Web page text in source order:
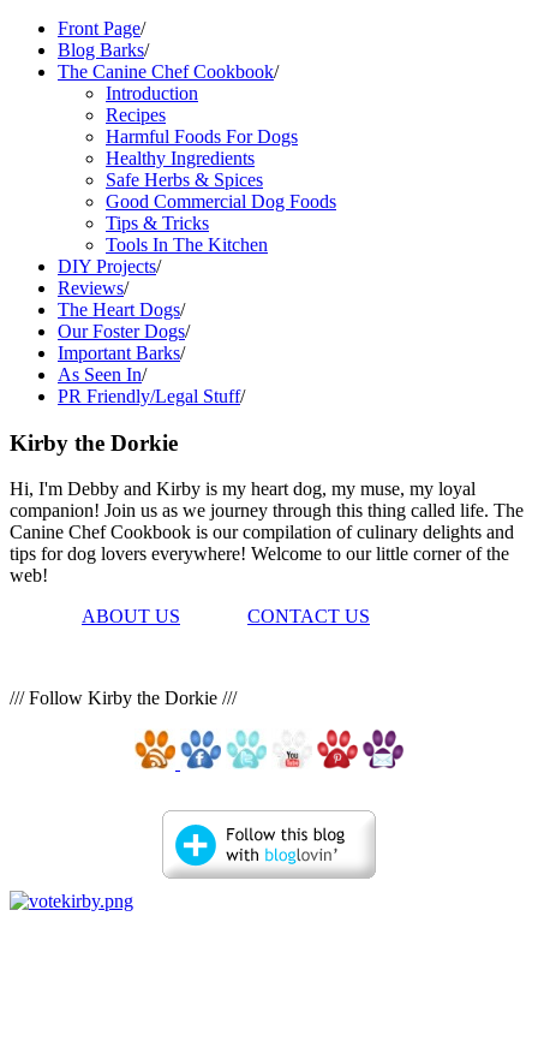
Front Page/
Blog Barks/
The Canine Chef Cookbook/
Introduction
Recipes
Harmful Foods For Dogs
Healthy Ingredients
Safe Herbs & Spices
Good Commercial Dog Foods
Tips & Tricks
Tools In The Kitchen
DIY Projects/
Reviews/
The Heart Dogs/
Our Foster Dogs/
Important Barks/
As Seen In/
PR Friendly/Legal Stuff/
Kirby the Dorkie
Hi, I'm Debby and Kirby is my heart dog, my muse, my loyal
companion! Join us as we journey through this thing called life. The
Canine Chef Cookbook is our compilation of culinary delights and
tips for dog lovers everywhere! Welcome to our little corner of the
web!
ABOUT US
CONTACT US
/// Follow Kirby the Dorkie ///